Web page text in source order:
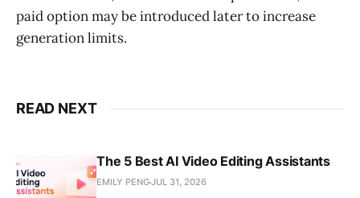
paid option may be introduced later to increase
generation limits.
READ NEXT
The 5 Best AI Video Editing Assistants
EMILY PENGJUL 31, 2026